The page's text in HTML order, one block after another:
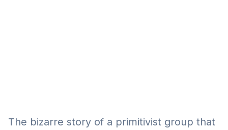
The bizarre story of a primitivist group that